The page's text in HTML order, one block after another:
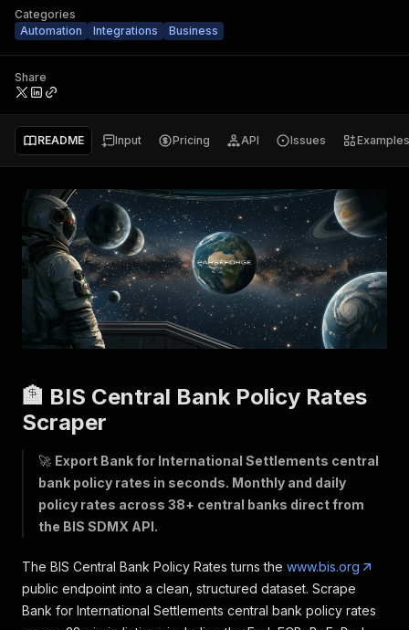
Categories
Automation
Integrations Business
Share
README Input Pricing API Issues Examples
🏦 BIS Central Bank Policy Rates
Scraper
🚀 Export Bank for International Settlements central
bank policy rates in seconds. Monthly and daily
policy rates across 38+ central banks direct from
the BIS SDMX API.
The BIS Central Bank Policy Rates turns the www.bis.org
public endpoint into a clean, structured dataset. Scrape
Bank for International Settlements central bank policy rates